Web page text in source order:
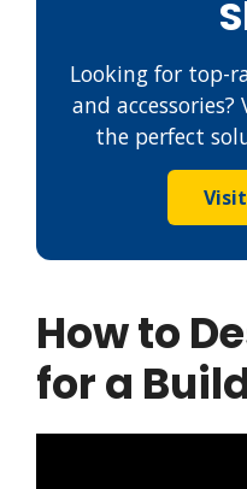
Looking for top-
and
the perfect
How to
for a